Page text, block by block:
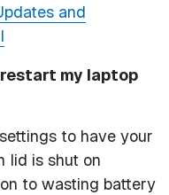
and
my laptop
to have your
lid is shut on
to wasting battery